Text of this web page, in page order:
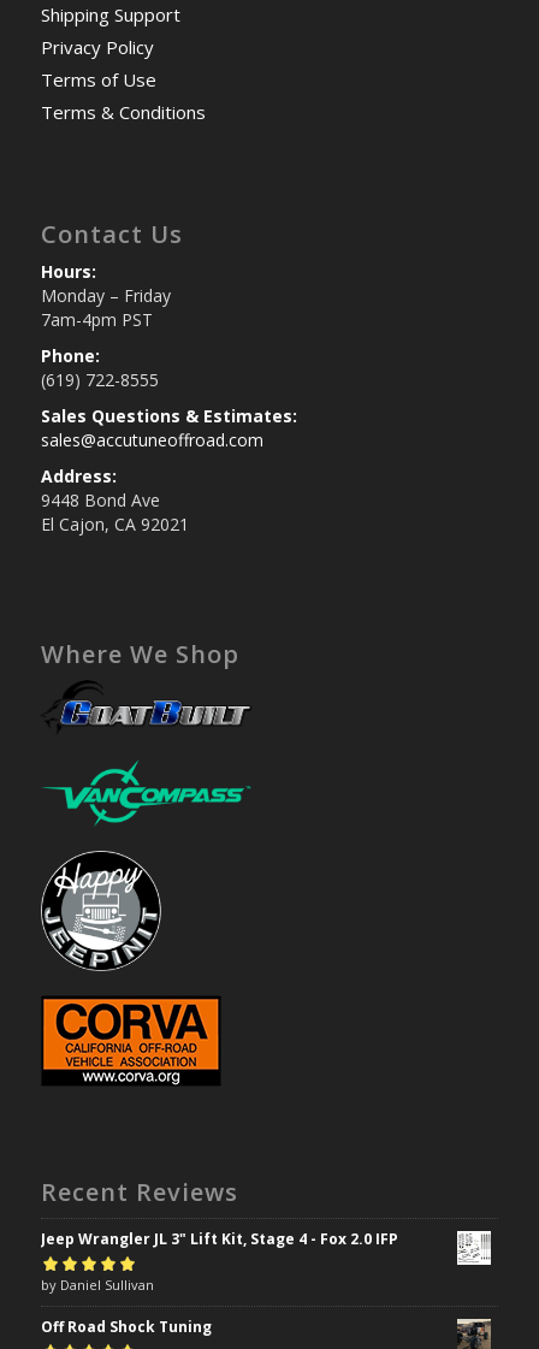
Shipping Support
Privacy Policy
Terms of Use
Terms & Conditions
Contact Us
Hours:
Monday – Friday
7am-4pm PST
Phone:
(619) 722-8555
Sales Questions & Estimates:
sales@accutuneoffroad.com
Address:
9448 Bond Ave
El Cajon, CA 92021
Where We Shop
Recent Reviews
Jeep Wrangler JL 3" Lift Kit, Stage 4 - Fox 2.0 IFP
Rated5out of
5
by Daniel Sullivan
Off Road Shock Tuning